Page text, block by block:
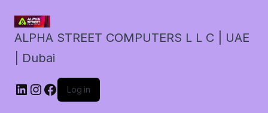
ALPHA STREET COMPUTERS L L C | UAE
| Dubai
LinkedIn
Instagram
Facebook
Log in